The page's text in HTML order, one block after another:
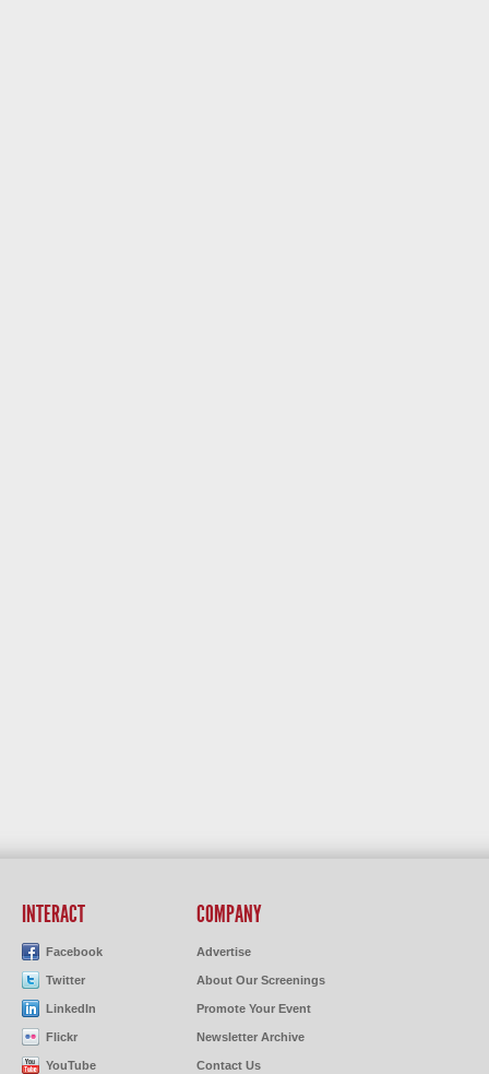
INTERACT
Facebook
Twitter
LinkedIn
Flickr
YouTube
COMPANY
Advertise
About Our Screenings
Promote Your Event
Newsletter Archive
Contact Us